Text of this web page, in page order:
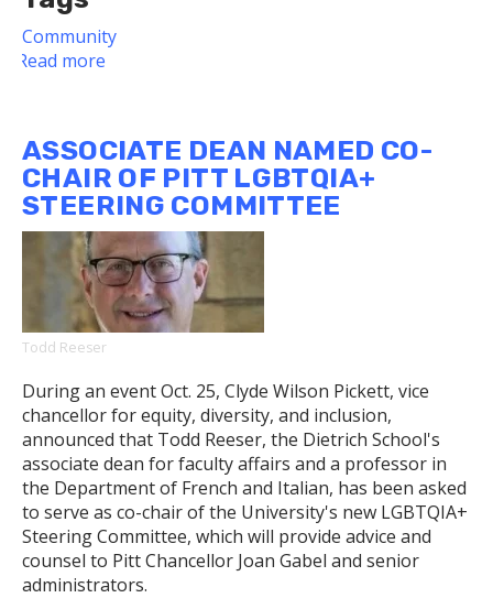
Community
Read more
Derricotte
on
How
Cave
Canem
Has
Nurtured
Generations
of
Poets
ASSOCIATE DEAN NAMED CO-
CHAIR OF PITT LGBTQIA+
STEERING COMMITTEE
Todd Reeser
During an event Oct. 25, Clyde Wilson Pickett, vice
chancellor for equity, diversity, and inclusion,
announced that Todd Reeser, the Dietrich School's
associate dean for faculty affairs and a professor in
the Department of French and Italian, has been asked
to serve as co-chair of the University's new LGBTQIA+
Steering Committee, which will provide advice and
counsel to Pitt Chancellor Joan Gabel and senior
administrators.